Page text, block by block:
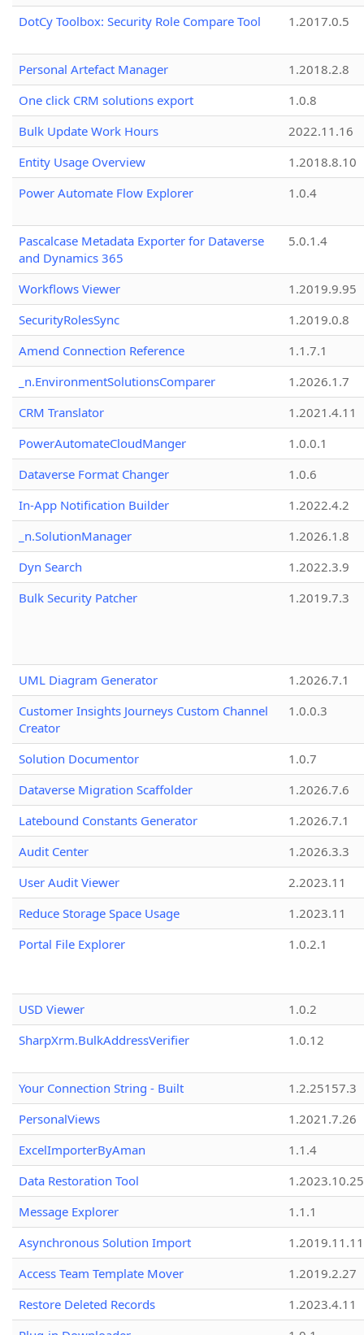
DotCy Toolbox: Security Role Compare Tool 1.2017.0.5
Personal Artefact Manager
1.2018.2.8
One click CRM solutions export
1.0.8
Bulk Update Work Hours
2022.11.16
Entity Usage Overview
1.2018.8.10
Power Automate Flow Explorer
1.0.4
Pascalcase Metadata Exporter for Dataverse
and Dynamics 365
5.0.1.4
Workflows Viewer
1.2019.9.95
SecurityRolesSync
1.2019.0.8
Amend Connection Reference
1.1.7.1
_n.EnvironmentSolutionsComparer
1.2026.1.7
CRM Translator
1.2021.4.11
PowerAutomateCloudManger
1.0.0.1
Dataverse Format Changer
1.0.6
In-App Notification Builder
1.2022.4.2
_n.SolutionManager
1.2026.1.8
Dyn Search
1.2022.3.9
Bulk Security Patcher
1.2019.7.3
UML Diagram Generator
1.2026.7.1
Customer Insights Journeys Custom Channel
Creator
1.0.0.3
Solution Documentor
1.0.7
Dataverse Migration Scaffolder
1.2026.7.6
Latebound Constants Generator
1.2026.7.1
Audit Center
1.2026.3.3
User Audit Viewer
2.2023.11
Reduce Storage Space Usage
1.2023.11
Portal File Explorer
1.0.2.1
USD Viewer
1.0.2
SharpXrm.BulkAddressVerifier
1.0.12
Your Connection String - Built
1.2.25157.3
PersonalViews
1.2021.7.26
ExcelImporterByAman
1.1.4
Data Restoration Tool
1.2023.10.25
Message Explorer
1.1.1
Asynchronous Solution Import
1.2019.11.11
Access Team Template Mover
1.2019.2.27
Restore Deleted Records
1.2023.4.11